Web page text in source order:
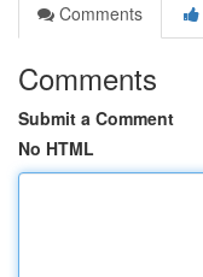
Comments
Comments
Submit a Comment
No HTML